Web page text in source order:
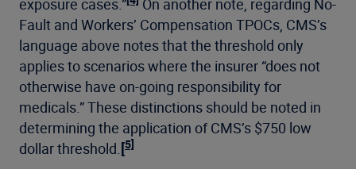
exposure cases.”
On another note, regarding No-
Fault and Workers’ Compensation TPOCs, CMS’s
language above notes that the threshold only
applies to scenarios where the insurer “does not
otherwise have on-going responsibility for
medicals.” These distinctions should be noted in
determining the application of CMS’s $750 low
dollar threshold.[5]